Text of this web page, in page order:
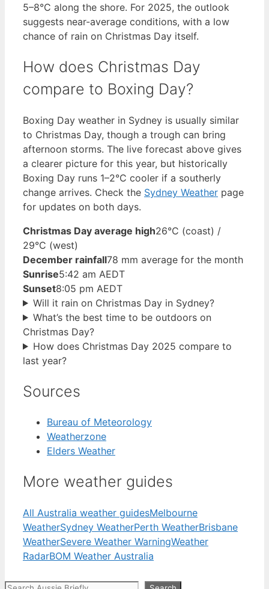
5–8°C along the shore. For 2025, the outlook
suggests near-average conditions, with a low
chance of rain on Christmas Day itself.
How does Christmas Day
compare to Boxing Day?
Boxing Day weather in Sydney is usually similar
to Christmas Day, though a trough can bring
afternoon storms. The live forecast above gives
a clearer picture for this year, but historically
Boxing Day runs 1–2°C cooler if a southerly
change arrives. Check the Sydney Weather page
for updates on both days.
Christmas Day average high26°C (coast) /
29°C (west)
December rainfall78 mm average for the month
Sunrise5:42 am AEDT
Sunset8:05 pm AEDT
Will it rain on Christmas Day in Sydney?
What’s the best time to be outdoors on
Christmas Day?
How does Christmas Day 2025 compare to
last year?
Sources
Bureau of Meteorology
Weatherzone
Elders Weather
More weather guides
All Australia weather guidesMelbourne
WeatherSydney WeatherPerth WeatherBrisbane
WeatherSevere Weather WarningWeather
RadarBOM Weather Australia